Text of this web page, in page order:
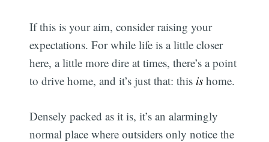
If this is your aim, consider raising your
expectations. For while life is a little closer
here, a little more dire at times, there’s a point
to drive home, and it’s just that: this is home.
Densely packed as it is, it’s an alarmingly
normal place where outsiders only notice the